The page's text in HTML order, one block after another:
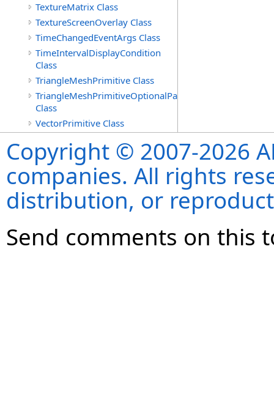
TextureMatrix Class
TextureScreenOverlay Class
TimeChangedEventArgs Class
TimeIntervalDisplayCondition
Class
TriangleMeshPrimitive Class
TriangleMeshPrimitiveOptionalParameters
Class
VectorPrimitive Class
Copyright © 2007-2026
companies. All rights
distribution, or
Send comments on this